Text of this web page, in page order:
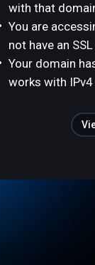
with that
You are
not have an
Your domain
works with IPv4